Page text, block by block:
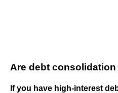
Are debt
If you have high-interest